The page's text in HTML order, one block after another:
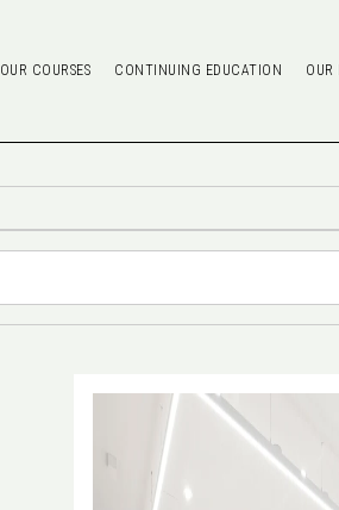
OUR COURSES CONTINUING EDUCATION OUR